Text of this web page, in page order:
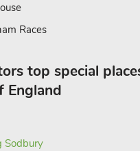
Races
top special
England
Sodbury